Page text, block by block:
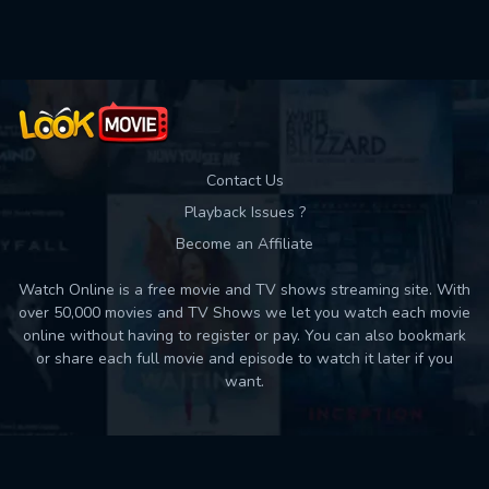
Contact Us
Playback Issues ?
Become an Affiliate
Watch Online is a free movie and TV shows streaming site. With
over 50,000 movies and TV Shows we let you watch each movie
online without having to register or pay. You can also bookmark
or share each full movie and episode to watch it later if you
want.